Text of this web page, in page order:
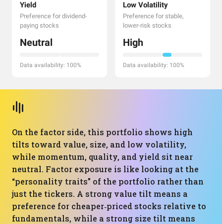
Yield
Preference for dividend-
paying stocks
Neutral
Data availability: 100%
Low Volatility
Preference for stable,
lower-risk stocks
High
Data availability: 100%
On the factor side, this portfolio shows high
tilts toward value, size, and low volatility,
while momentum, quality, and yield sit near
neutral. Factor exposure is like looking at the
“personality traits” of the portfolio rather than
just the tickers. A strong value tilt means a
preference for cheaper‑priced stocks relative to
fundamentals, while a strong size tilt means